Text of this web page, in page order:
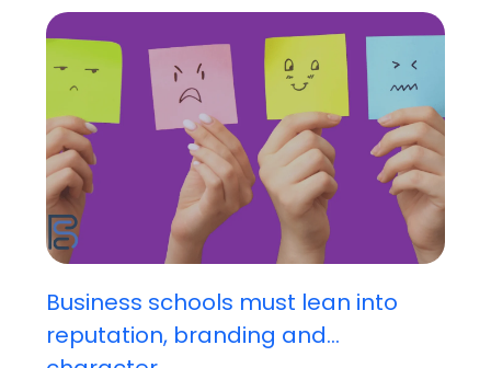
Business schools must lean into
reputation, branding and...